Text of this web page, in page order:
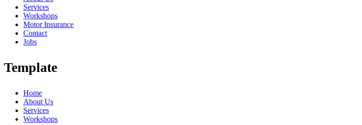
Services
Workshops
Motor Insurance
Contact
Jobs
Template
Home
About Us
Services
Workshops